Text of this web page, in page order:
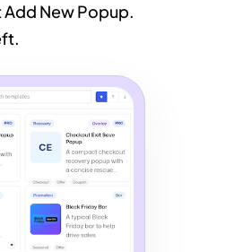
New Popup.